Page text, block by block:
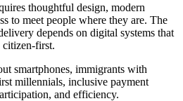
thoughtful design, modern
to meet people where they are. The
depends on digital systems that
citizen-first.
smartphones, immigrants with
millennials, inclusive payment
and efficiency.